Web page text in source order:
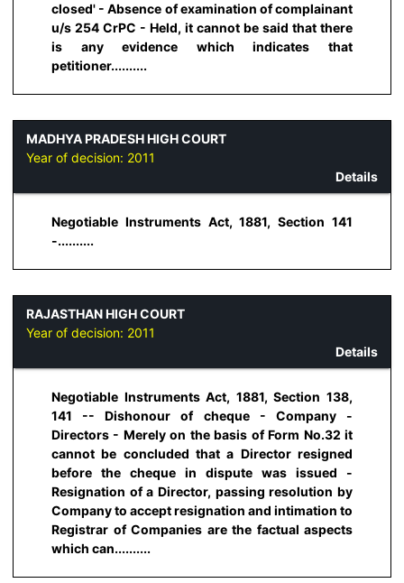
closed' - Absence of examination of complainant
u/s 254 CrPC - Held, it cannot be said that there
is any evidence which indicates that
petitioner..........
MADHYA PRADESH HIGH COURT
Year of decision: 2011
Details
Negotiable Instruments Act, 1881, Section 141
-..........
RAJASTHAN HIGH COURT
Year of decision: 2011
Details
Negotiable Instruments Act, 1881, Section 138,
141 -- Dishonour of cheque - Company -
Directors - Merely on the basis of Form No.32 it
cannot be concluded that a Director resigned
before the cheque in dispute was issued -
Resignation of a Director, passing resolution by
Company to accept resignation and intimation to
Registrar of Companies are the factual aspects
which can..........